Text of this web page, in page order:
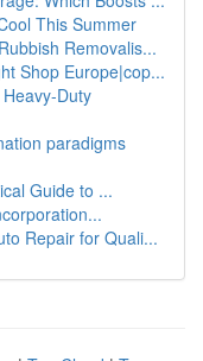
This Summer
Removalis...
Shop Europe|cop...
Duty
paradigms
Guide to ...
Repair for Quali...